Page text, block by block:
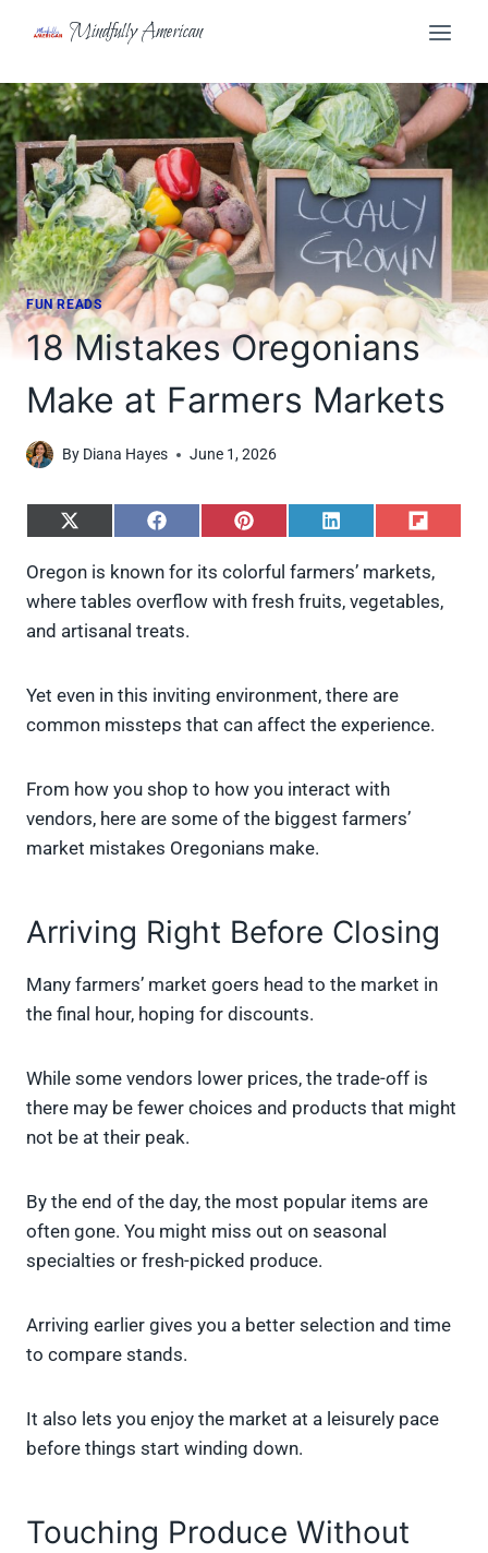
Mindfully American
FUN READS
18 Mistakes Oregonians
Make at Farmers Markets
By Diana Hayes June 1, 2026
S
a
e
o
T
w
t
e
r
)
S
a
e
o
a
c
e
o
k
S
a
e
i
n
t
e
s
t
S
a
e
i
n
k
I
n
S
a
e
p
Oregon is known for its colorful farmers’ markets,
where tables overflow with fresh fruits, vegetables,
and artisanal treats.
Yet even in this inviting environment, there are
common missteps that can affect the experience.
From how you shop to how you interact with
vendors, here are some of the biggest farmers’
market mistakes Oregonians make.
Arriving Right Before Closing
Many farmers’ market goers head to the market in
the final hour, hoping for discounts.
While some vendors lower prices, the trade-off is
there may be fewer choices and products that might
not be at their peak.
By the end of the day, the most popular items are
often gone. You might miss out on seasonal
specialties or fresh-picked produce.
Arriving earlier gives you a better selection and time
to compare stands.
It also lets you enjoy the market at a leisurely pace
before things start winding down.
Touching Produce Without